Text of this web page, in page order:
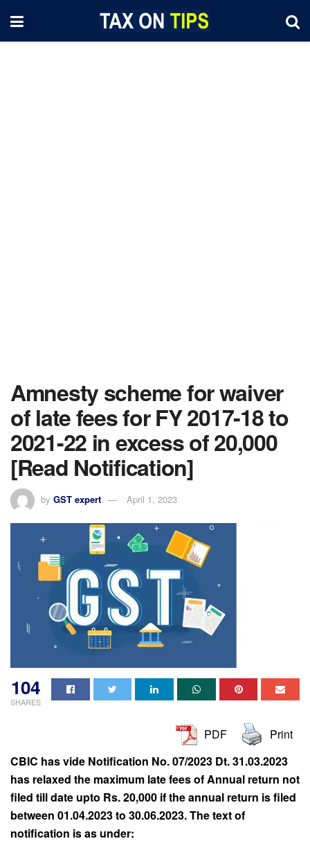
Amnesty scheme for waiver
of late fees for FY 2017-18 to
2021-22 in excess of 20,000
[Read Notification]
by GST expert April 1, 2023
104
SHARES
PDF
Print
CBIC has vide Notification No. 07/2023 Dt. 31.03.2023
has relaxed the maximum late fees of Annual return not
filed till date upto Rs. 20,000 if the annual return is filed
between 01.04.2023 to 30.06.2023. The text of
notification is as under: